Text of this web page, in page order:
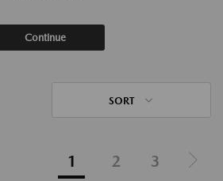
Continue
SORT
1 2 3